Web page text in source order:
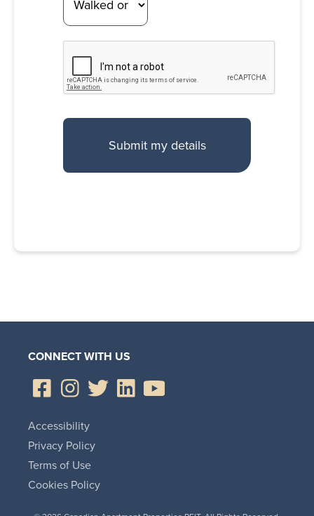
CONNECT WITH US
Accessibility
Privacy Policy
Terms of Use
Cookies Policy